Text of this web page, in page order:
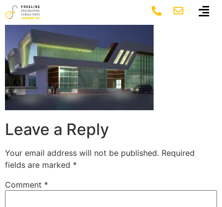
Leave a Reply
Your email address will not be published. Required
fields are marked *
Comment *